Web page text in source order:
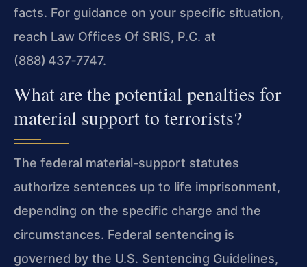
facts. For guidance on your specific situation,
reach Law Offices Of SRIS, P.C. at
(888) 437‑7747.
What are the potential penalties for
material support to terrorists?
The federal material-support statutes
authorize sentences up to life imprisonment,
depending on the specific charge and the
circumstances. Federal sentencing is
governed by the U.S. Sentencing Guidelines,